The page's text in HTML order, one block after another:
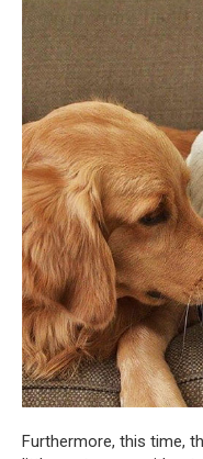
Furthermore, this time,